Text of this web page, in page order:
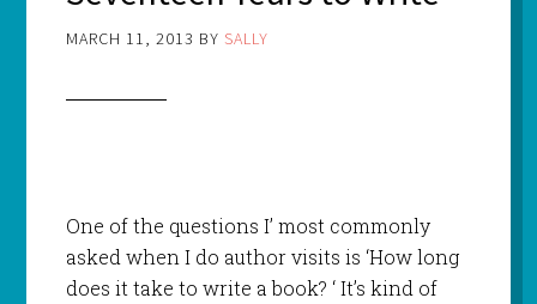
MARCH 11, 2013 BY SALLY
One of the questions I’ most commonly
asked when I do author visits is ‘How long
does it take to write a book? ‘ It’s kind of